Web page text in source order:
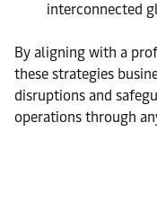
interconnected
By aligning with a
these strategies
disruptions and
operations through